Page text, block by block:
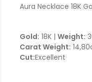
Aura Necklace 18K
Gold: 18K | Weight:
Carat Weight:
Cut:Excellent